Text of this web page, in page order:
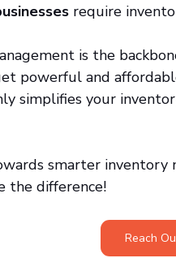
require
is the
powerful and
simplifies your
smarter
the difference!
Reach